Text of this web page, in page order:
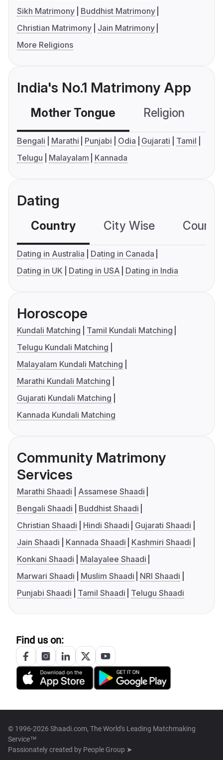
Sikh Matrimony
Buddhist Matrimony
Christian Matrimony
Jain Matrimony
More Religions
India's No.1 Matrimony App
Mother Tongue Religion
Bengali Marathi Punjabi Odia Gujarati
Tamil
Telugu
Malayalam Kannada
Dating
Country City Wise
Dating in Australia
Dating in Canada
Dating in UK
Dating in USA Dating in India
Horoscope
Kundali Matching
Tamil Kundali Matching
Telugu Kundali Matching
Malayalam Kundali Matching
Marathi Kundali Matching
Gujarati Kundali Matching
Kannada Kundali Matching
Community Matrimony
Services
Marathi Shaadi
Assamese Shaadi
Bengali Shaadi
Buddhist Shaadi
Christian Shaadi
Hindi Shaadi
Gujarati Shaadi
Jain Shaadi
Kannada Shaadi
Kashmiri Shaadi
Konkani Shaadi
Malayalee Shaadi
Marwari Shaadi
Muslim Shaadi
NRI Shaadi
Punjabi Shaadi
Tamil Shaadi Telugu Shaadi
Find us on:
© 1996-2026 Shaadi.com, The World's Leading Matchmaking
Service™
Passionately created by People Group ➤